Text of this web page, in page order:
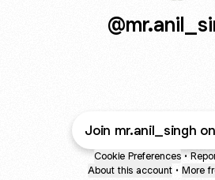
Join mr.anil_singh
Cookie Preferences •
About this account • More